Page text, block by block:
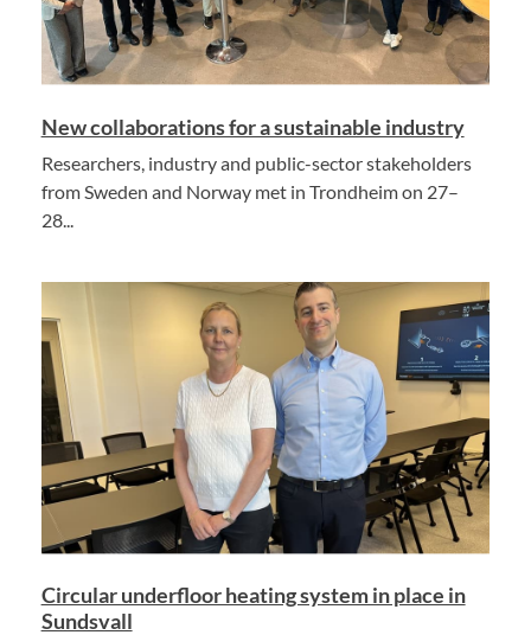
New collaborations for a sustainable industry
Researchers, industry and public-sector stakeholders
from Sweden and Norway met in Trondheim on 27–
28...
Circular underfloor heating system in place in
Sundsvall